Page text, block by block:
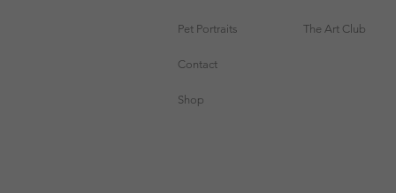
Pet Portraits The Art Club
Contact
Shop